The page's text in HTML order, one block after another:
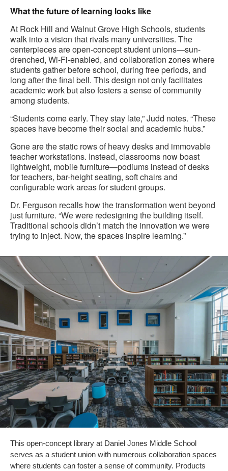
What the future of learning looks like
At Rock Hill and Walnut Grove High Schools, students
walk into a vision that rivals many universities. The
centerpieces are open-concept student unions—sun-
drenched, Wi-Fi-enabled, and collaboration zones where
students gather before school, during free periods, and
long after the final bell. This design not only facilitates
academic work but also fosters a sense of community
among students.
“Students come early. They stay late,” Judd notes. “These
spaces have become their social and academic hubs.”
Gone are the static rows of heavy desks and immovable
teacher workstations. Instead, classrooms now boast
lightweight, mobile furniture—podiums instead of desks
for teachers, bar-height seating, soft chairs and
configurable work areas for student groups.
Dr. Ferguson recalls how the transformation went beyond
just furniture. “We were redesigning the building itself.
Traditional schools didn’t match the innovation we were
trying to inject. Now, the spaces inspire learning.”
This open-concept library at Daniel Jones Middle School
serves as a student union with numerous collaboration spaces
where students can foster a sense of community. Products